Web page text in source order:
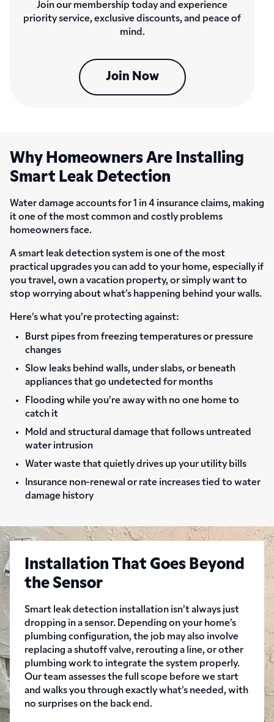
Join our membership today and experience
priority service, exclusive discounts, and peace of
mind.
Join Now
Why Homeowners Are Installing
Smart Leak Detection
Water damage accounts for 1 in 4 insurance claims, making
it one of the most common and costly problems
homeowners face.
A smart leak detection system is one of the most
practical upgrades you can add to your home, especially if
you travel, own a vacation property, or simply want to
stop worrying about what’s happening behind your walls.
Here’s what you’re protecting against:
Burst pipes from freezing temperatures or pressure
changes
Slow leaks behind walls, under slabs, or beneath
appliances that go undetected for months
Flooding while you’re away with no one home to
catch it
Mold and structural damage that follows untreated
water intrusion
Water waste that quietly drives up your utility bills
Insurance non-renewal or rate increases tied to water
damage history
Installation That Goes Beyond
the Sensor
Smart leak detection installation isn’t always just
dropping in a sensor. Depending on your home’s
plumbing configuration, the job may also involve
replacing a shutoff valve, rerouting a line, or other
plumbing work to integrate the system properly.
Our team assesses the full scope before we start
and walks you through exactly what’s needed, with
no surprises on the back end.